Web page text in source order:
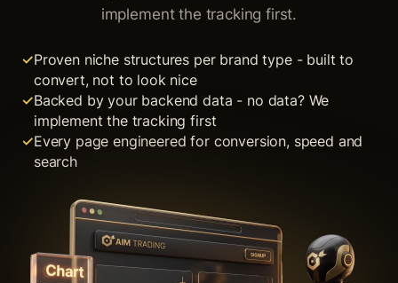
implement the tracking first.
Proven niche structures per brand type - built to
convert, not to look nice
Backed by your backend data - no data? We
implement the tracking first
Every page engineered for conversion, speed and
search